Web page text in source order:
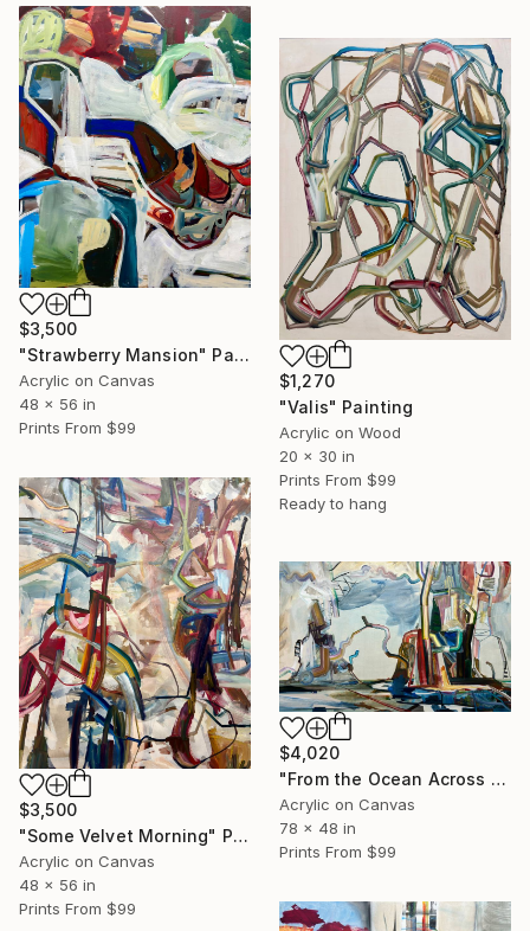
$3,500
"Strawberry Mansion" Painting
Acrylic on Canvas
48 x 56 in
Prints From $99
$1,270
"Valis" Painting
Acrylic on Wood
20 x 30 in
Prints From $99
Ready to hang
$3,500
"Some Velvet Morning" Painting
Acrylic on Canvas
48 x 56 in
Prints From $99
$4,020
"From the Ocean Across the Plain to Su Ra's Ark" Painting
Acrylic on Canvas
78 x 48 in
Prints From $99